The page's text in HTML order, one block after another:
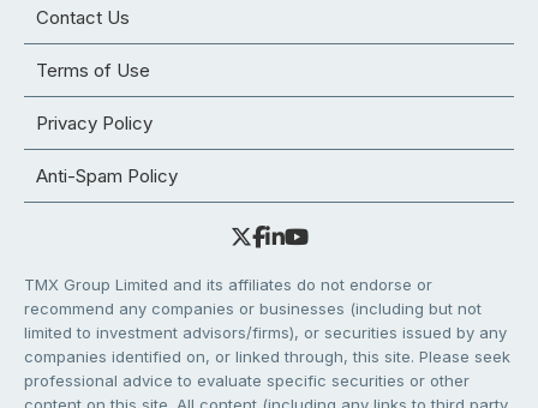
Contact Us
Terms of Use
Privacy Policy
Anti-Spam Policy
TMX Group Limited and its affiliates do not endorse or
recommend any companies or businesses (including but not
limited to investment advisors/firms), or securities issued by any
companies identified on, or linked through, this site. Please seek
professional advice to evaluate specific securities or other